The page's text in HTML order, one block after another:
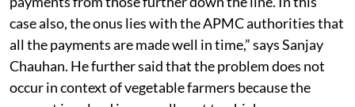
they do not have money at hand as they are awaiting
payments from those further down the line. In this
case also, the onus lies with the APMC authorities that
all the payments are made well in time,” says Sanjay
Chauhan. He further said that the problem does not